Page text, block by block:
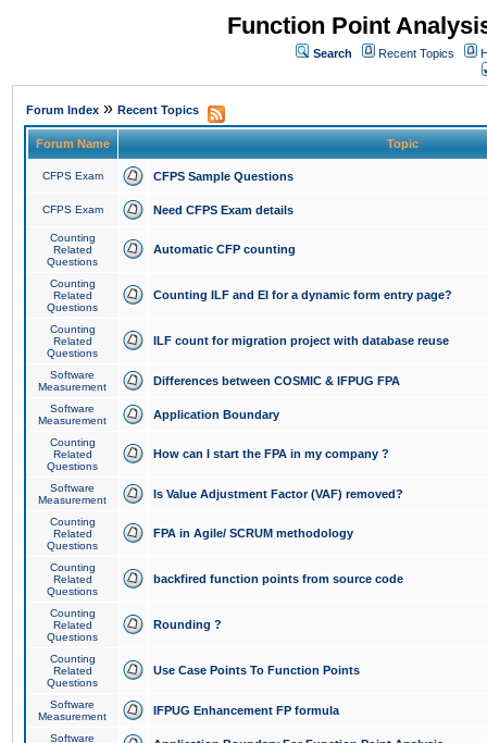
Function Point
Search Recent Topics
Forum Index » Recent Topics
Forum Name Topic
CFPS Exam CFPS Sample Questions
CFPS Exam Need CFPS Exam details
Counting
Related
Questions
Automatic CFP counting
Counting
Related
Questions
Counting ILF and EI for a dynamic form entry page?
Counting
Related
Questions
ILF count for migration project with database reuse
Software
Measurement
Differences between COSMIC & IFPUG FPA
Software
Measurement
Application Boundary
Counting
Related
Questions
How can I start the FPA in my company ?
Software
Measurement
Is Value Adjustment Factor (VAF) removed?
Counting
Related
Questions
FPA in Agile/ SCRUM methodology
Counting
Related
Questions
backfired function points from source code
Counting
Related
Questions
Rounding ?
Counting
Related
Questions
Use Case Points To Function Points
Software
Measurement
IFPUG Enhancement FP formula
Software